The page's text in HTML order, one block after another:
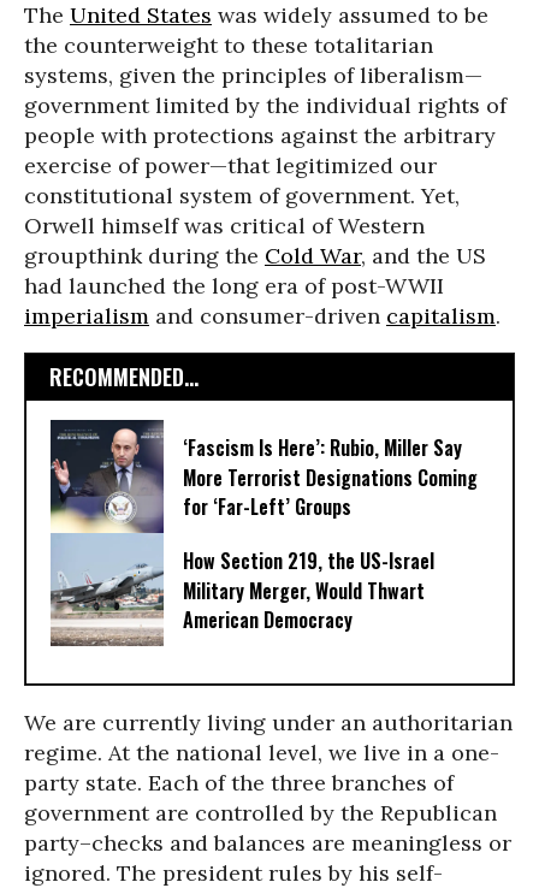
The United States was widely assumed to be
the counterweight to these totalitarian
systems, given the principles of liberalism—
government limited by the individual rights of
people with protections against the arbitrary
exercise of power—that legitimized our
constitutional system of government. Yet,
Orwell himself was critical of Western
groupthink during the Cold War, and the US
had launched the long era of post-WWII
imperialism and consumer-driven capitalism.
RECOMMENDED...
‘Fascism Is Here’: Rubio, Miller Say
More Terrorist Designations Coming
for ‘Far-Left’ Groups
How Section 219, the US-Israel
Military Merger, Would Thwart
American Democracy
We are currently living under an authoritarian
regime. At the national level, we live in a one-
party state. Each of the three branches of
government are controlled by the Republican
party–checks and balances are meaningless or
ignored. The president rules by his self-